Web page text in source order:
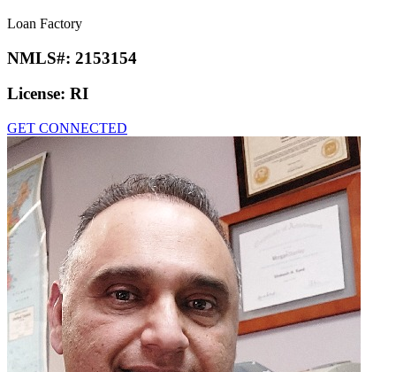
Loan Factory
NMLS#: 2153154
License: RI
GET CONNECTED